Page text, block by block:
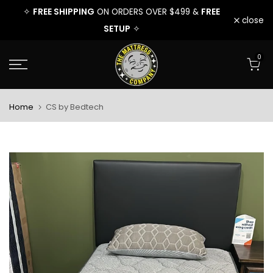
Skip
content
FREE ✧FREE SHIPPINGON ORDERS OVER $499 &
SETUP
close
0
Home CS by Bedtech